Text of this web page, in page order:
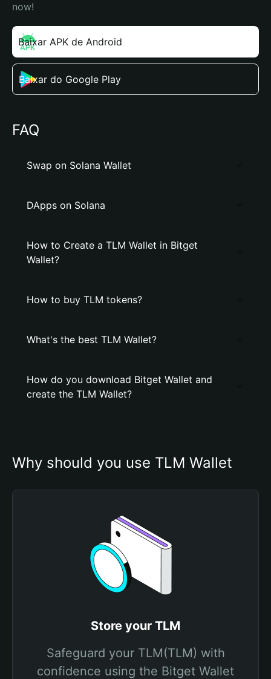
now!
Baixar APK de Android
Baixar do Google Play
FAQ
Swap on Solana Wallet
DApps on Solana
How to Create a TLM Wallet in Bitget
Wallet?
How to buy TLM tokens?
What's the best TLM Wallet?
How do you download Bitget Wallet and
create the TLM Wallet?
Why should you use TLM Wallet
Store your TLM
Safeguard your TLM(TLM) with
confidence using the Bitget Wallet